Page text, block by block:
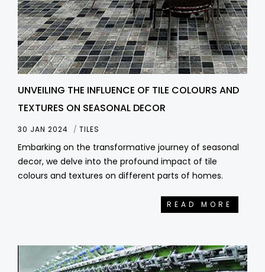
UNVEILING THE INFLUENCE OF TILE COLOURS AND
TEXTURES ON SEASONAL DECOR
30 JAN 2024 TILES
Embarking on the transformative journey of seasonal
decor, we delve into the profound impact of tile
colours and textures on different parts of homes.
READ MORE